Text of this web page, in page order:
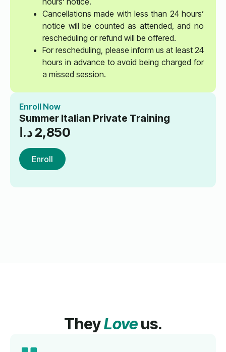
Cancellations made with less than 24 hours’
notice will be counted as attended, and no
rescheduling or refund will be offered.
For rescheduling, please inform us at least 24
hours in advance to avoid being charged for
a missed session.
Enroll Now
Summer Italian Private Training
2,850 د.ا
Enroll
TheyLoveus.